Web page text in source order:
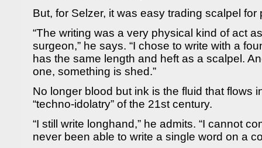
But, for Selzer, it was easy trading scalpel for
“The writing was a very physical kind of act
surgeon,” he says. “I chose to write with a
has the same length and heft as a scalpel.
one, something is shed.”
No longer blood but ink is the fluid that flows
“techno-idolatry” of the 21st century.
“I still write longhand,” he admits. “I cannot
never been able to write a single word on a